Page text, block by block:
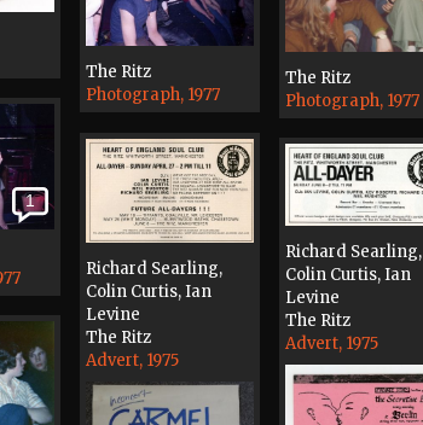
The Ritz
Photograph, 1977
The Ritz
Photograph, 1977
1
Richard Searling,
Colin Curtis, Ian
Levine
The Ritz
Advert, 1975
Richard Searling,
Colin Curtis, Ian
Levine
The Ritz
Advert, 1975